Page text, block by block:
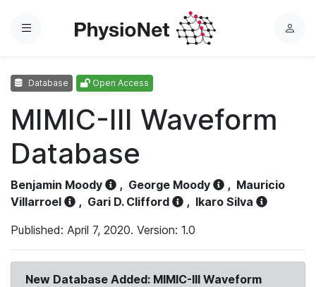
Menu
L
Database Open Access
MIMIC-III Waveform
Database
Benjamin Moody , George Moody , Mauricio
Villarroel
, Gari D. Clifford , Ikaro Silva
Published: April 7, 2020. Version: 1.0
New Database Added: MIMIC-III Waveform